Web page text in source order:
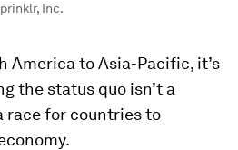
Inc.
America to Asia-Pacific, it’s
the status quo isn’t a
race for countries to